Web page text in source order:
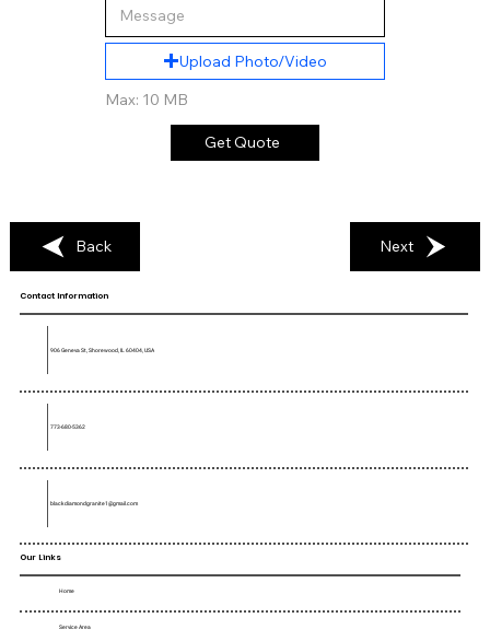
Upload Photo/Video
Max: 10 MB
Get Quote
Back Next
Our Links
Home
Service Area
Contact Information
906 Geneva St, Shorewood, IL 60404, USA
773-680-5362
blackdiamondgranite1@gmail.com